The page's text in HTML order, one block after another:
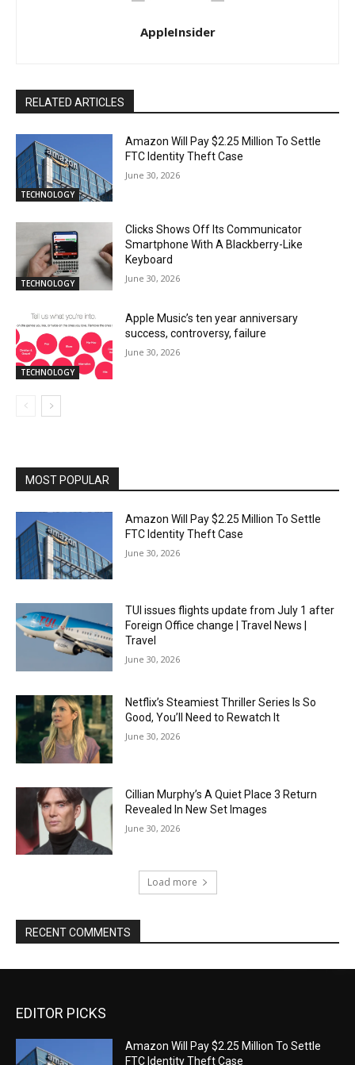
AppleInsider
RELATED ARTICLES
TECHNOLOGY
Amazon Will Pay $2.25 Million To Settle
FTC Identity Theft Case
June 30, 2026
TECHNOLOGY
Clicks Shows Off Its Communicator
Smartphone With A Blackberry-Like
Keyboard
June 30, 2026
TECHNOLOGY
Apple Music’s ten year anniversary
success, controversy, failure
June 30, 2026
MOST POPULAR
Amazon Will Pay $2.25 Million To Settle
FTC Identity Theft Case
June 30, 2026
TUI issues flights update from July 1 after
Foreign Office change | Travel News |
Travel
June 30, 2026
Netflix’s Steamiest Thriller Series Is So
Good, You’ll Need to Rewatch It
June 30, 2026
Cillian Murphy’s A Quiet Place 3 Return
Revealed In New Set Images
June 30, 2026
Load more
RECENT COMMENTS
EDITOR PICKS
Amazon Will Pay $2.25 Million To Settle
FTC Identity Theft Case